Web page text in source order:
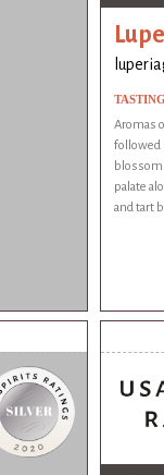
Aromas
followed
palate
and tart